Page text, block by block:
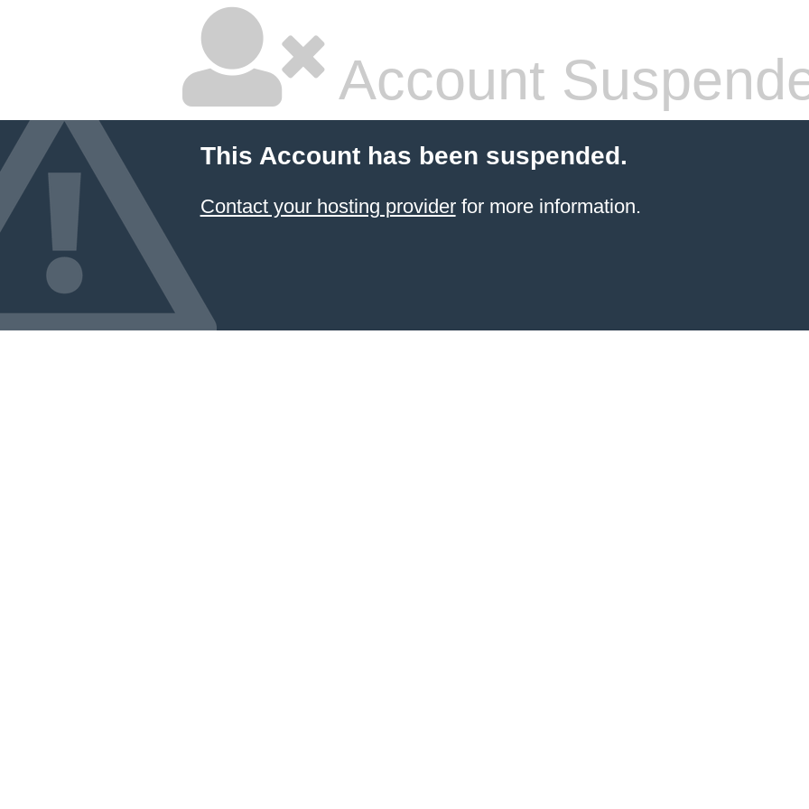
Account
This Account has been suspended.
Contact your hosting providerfor more information.